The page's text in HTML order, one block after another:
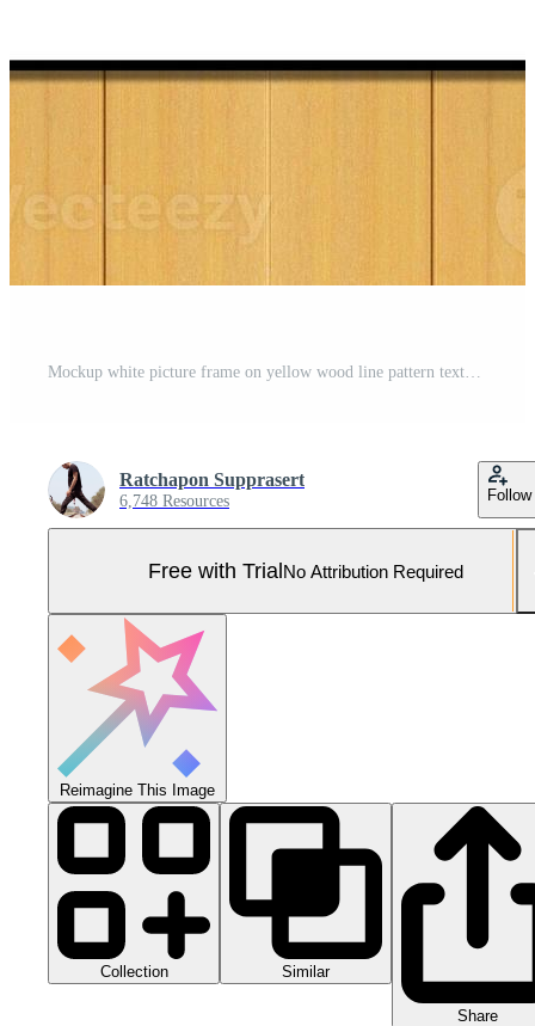
Mockup white picture frame on yellow wood line pattern texture background Pro Photo
Ratchapon Supprasert
6,748 Resources Follow
Free with TrialNo Attribution Required
Reimagine This Image
Collection Similar
Share